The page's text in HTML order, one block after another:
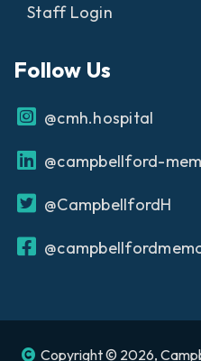
Staff Login
Follow Us
@cmh.hospital
@campbellford-
@CampbellfordH
Copyright © 2026,